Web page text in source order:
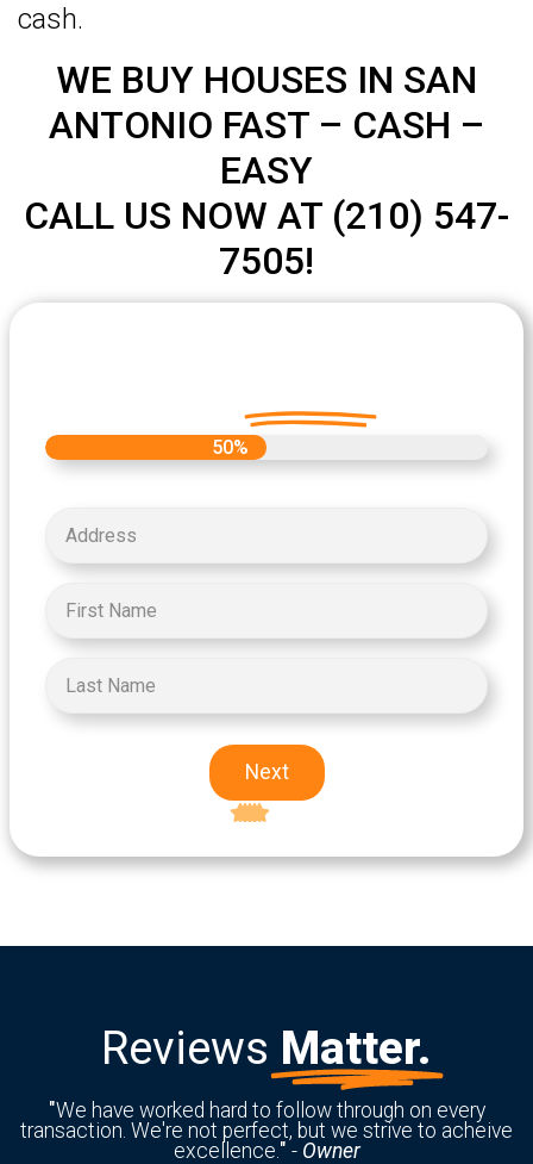
cash.
WE BUY HOUSES IN SAN
ANTONIO FAST – CASH –
EASY
CALL US NOW AT (210) 547-
7505!
50%
Next
Excellent 5-star rating
Reviews Matter.
"We have worked hard to follow through on every
transaction. We're not perfect, but we strive to acheive
excellence. " - Owner